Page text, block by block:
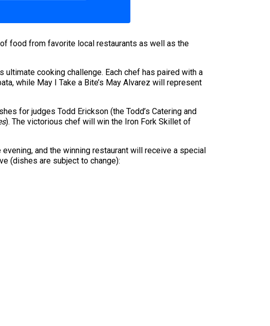
food from favorite local restaurants as well as the
ultimate cooking challenge. Each chef has paired with a
while May I Take a Bite’s May Alvarez will represent
for judges Todd Erickson (the Todd’s Catering and
). The victorious chef will win the Iron Fork Skillet of
and the winning restaurant will receive a special
(dishes are subject to change):